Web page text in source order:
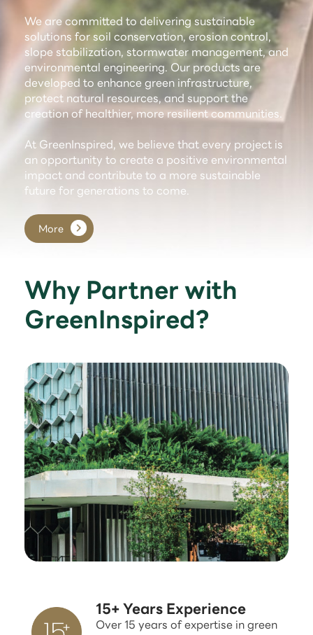
We are committed to delivering sustainable
solutions for soil conservation, erosion control,
slope stabilization, stormwater management, and
environmental engineering. Our products are
developed to enhance green infrastructure,
protect natural resources, and support the
creation of healthier, more resilient communities.
At GreenInspired, we believe that every project is
an opportunity to create a positive environmental
impact and contribute to a more sustainable
future for generations to come.
More
Why Partner with
GreenInspired?
15+ Years Experience
Over 15 years of expertise in green